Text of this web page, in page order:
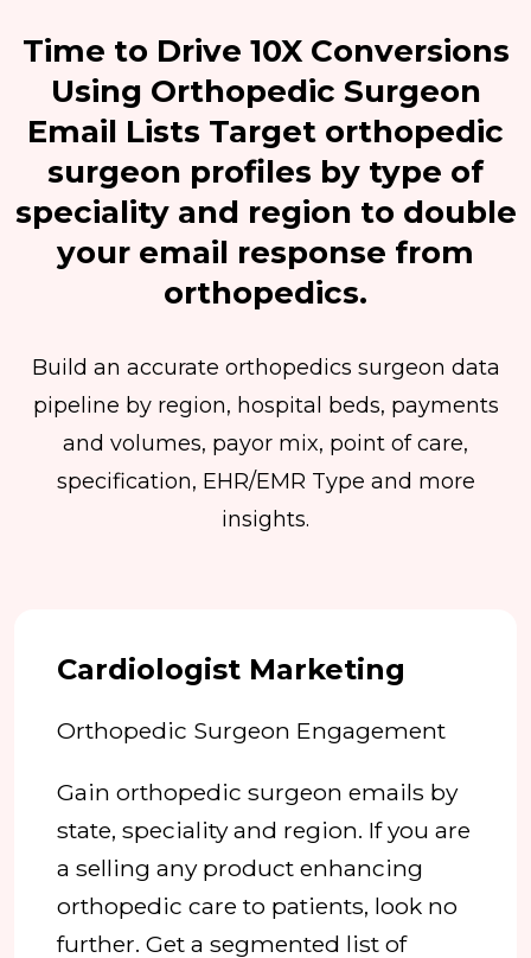
Time to Drive 10X Conversions
Using Orthopedic Surgeon
Email Lists Target orthopedic
surgeon profiles by type of
speciality and region to double
your email response from
orthopedics.
Build an accurate orthopedics surgeon data
pipeline by region, hospital beds, payments
and volumes, payor mix, point of care,
specification, EHR/EMR Type and more
insights.
Cardiologist Marketing
Orthopedic Surgeon Engagement
Gain orthopedic surgeon emails by
state, speciality and region. If you are
a selling any product enhancing
orthopedic care to patients, look no
further. Get a segmented list of